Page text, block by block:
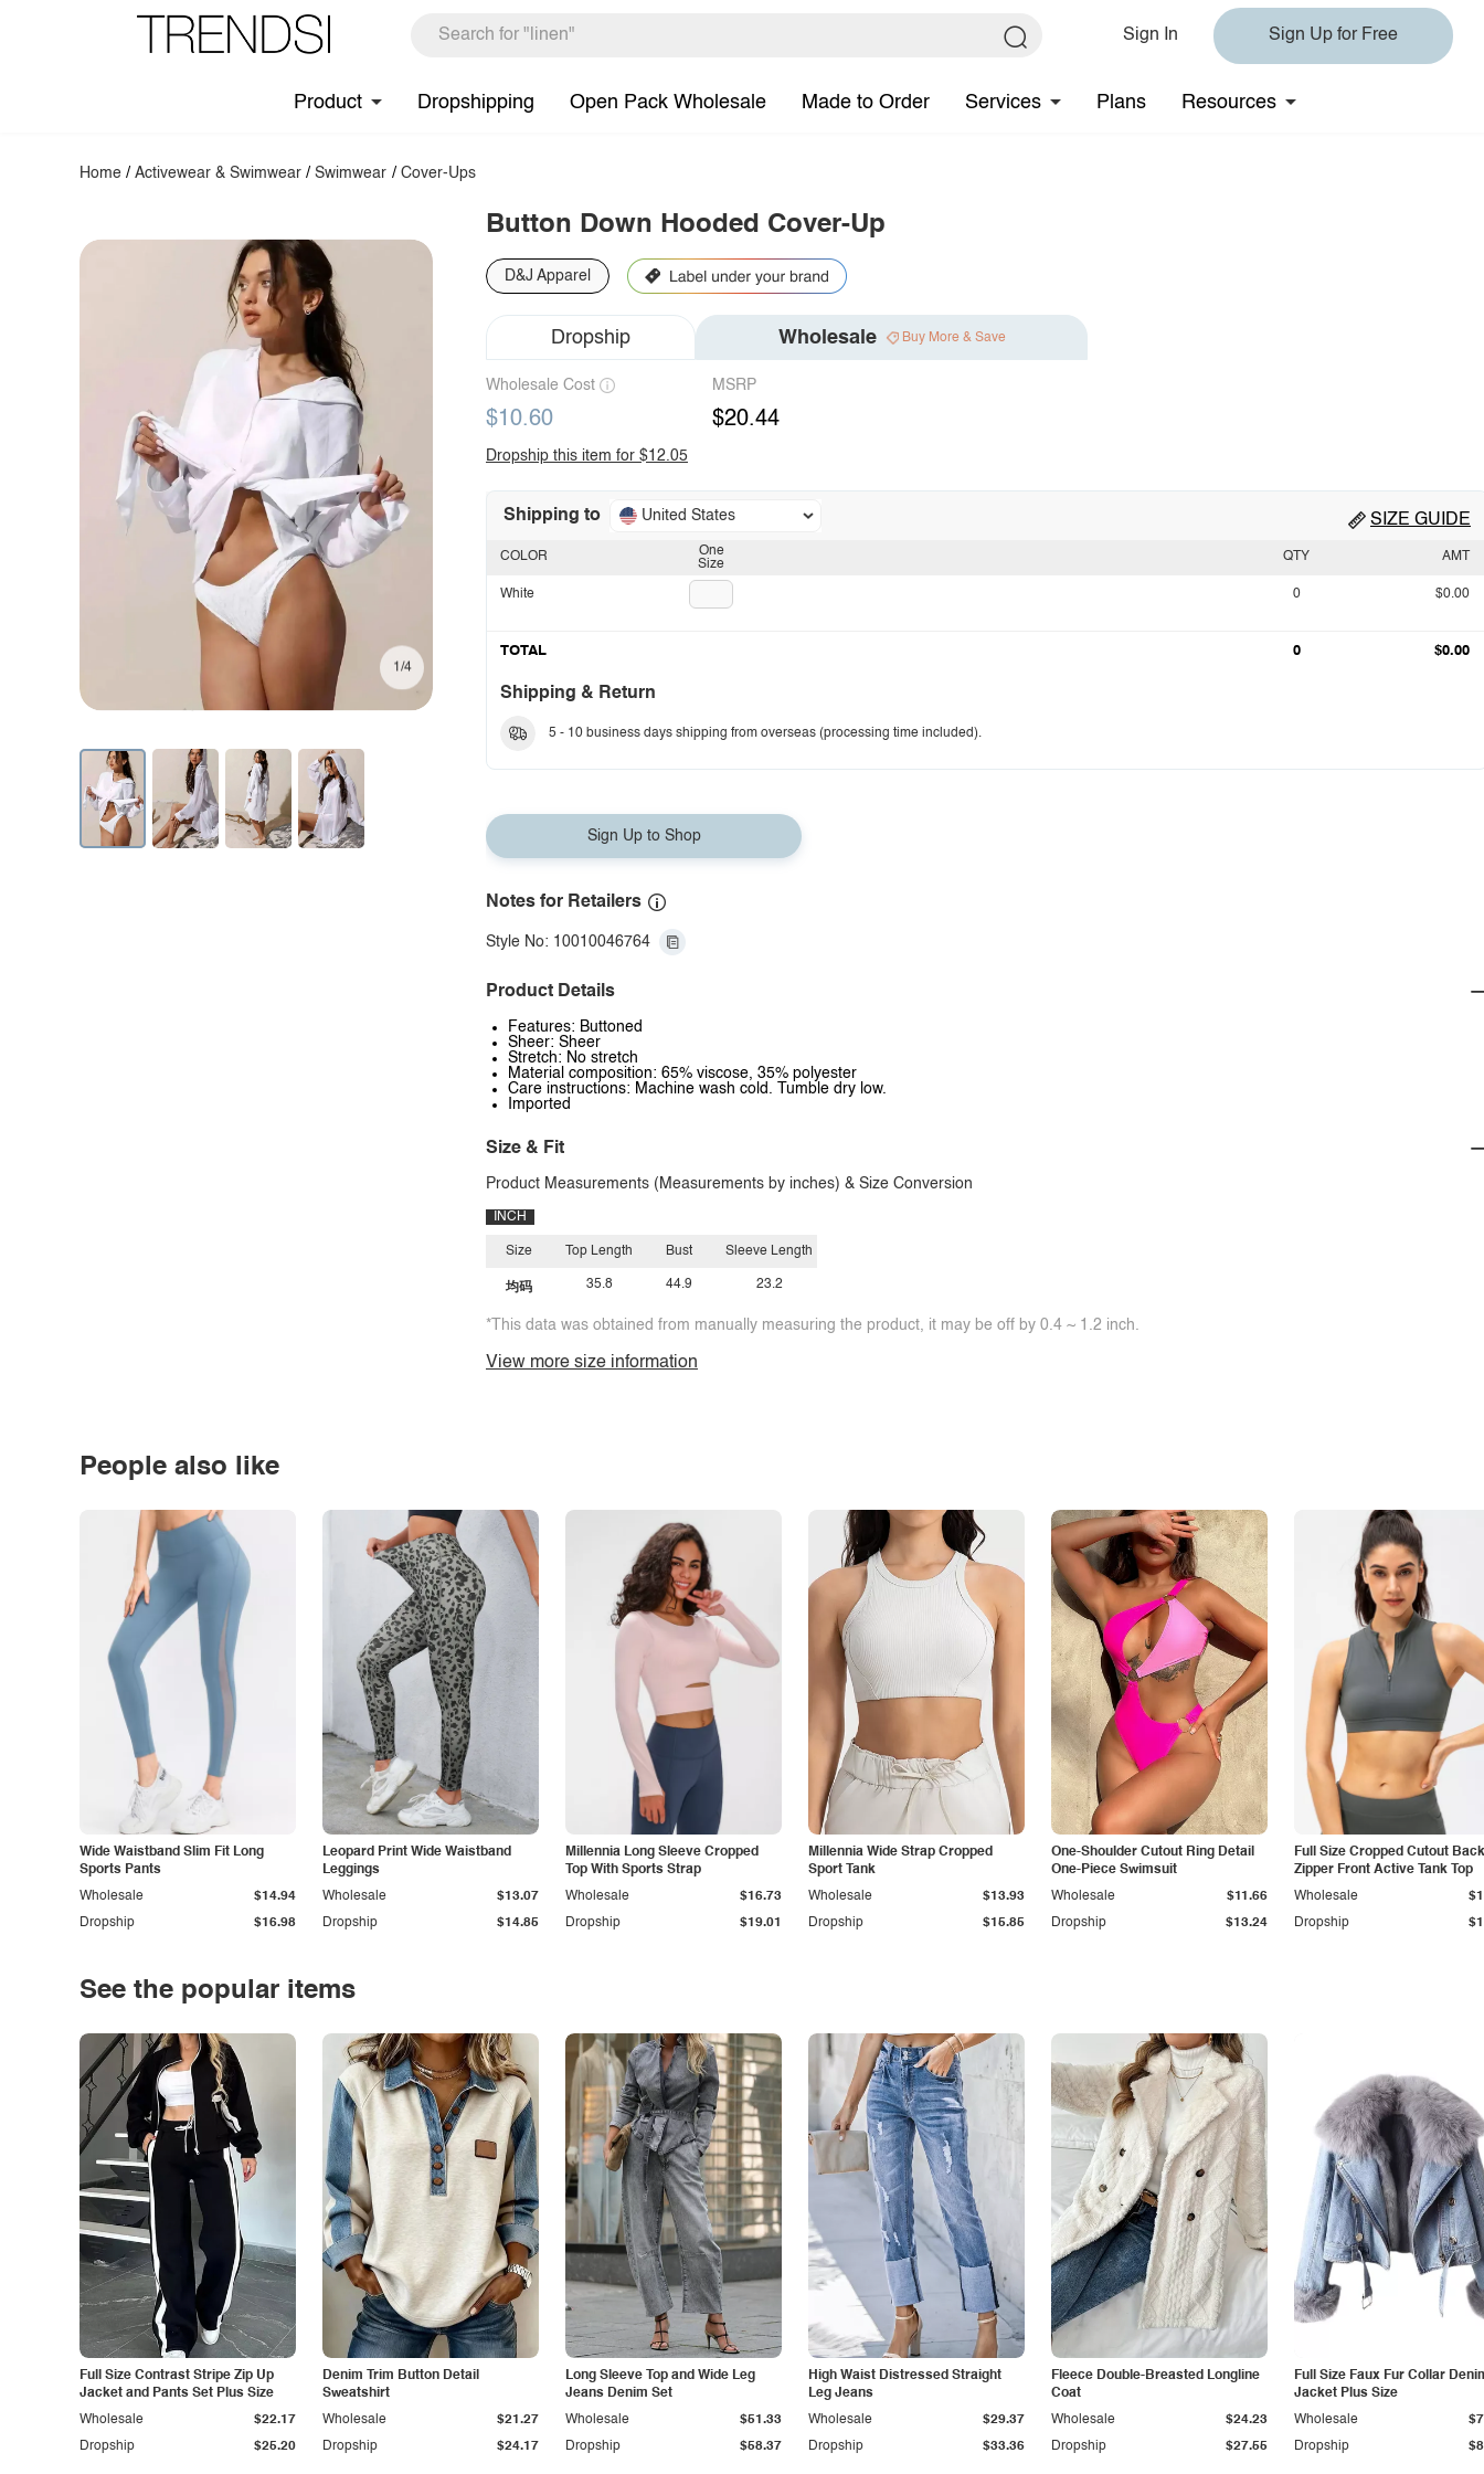
Sign In Sign Up for Free
Product Dropshipping Open Pack Wholesale Made to Order Services Plans Resources
Home /Activewear & Swimwear /Swimwear / Cover-Ups
1/4
Button Down Hooded Cover-Up
D&J Apparel
Dropship Wholesale Buy More & Save
Wholesale Cost
$10.60
MSRP
$20.44
Dropship this item for $12.05
Shipping to United States SIZE GUIDE
One
Size
COLOR
White
QTY AMT
0 $0.00
TOTAL 0 $0.00
Shipping & Return
5 - 10 business days shipping from overseas (processing time included).
Sign Up to Shop
Notes for Retailers
Style No: 10010046764
Product Details
Features: Buttoned
Sheer: Sheer
Stretch: No stretch
Material composition: 65% viscose, 35% polyester
Care instructions: Machine wash cold. Tumble dry low.
Imported
Size & Fit
Product Measurements (Measurements by inches) & Size Conversion
INCH
Size
均码
Top Length
35.8
Bust
44.9
Sleeve Length
23.2
*This data was obtained from manually measuring the product, it may be off by 0.4 ~ 1.2 inch.
View more size information
People also like
Wide Waistband Slim Fit Long
Sports Pants
Dropship $16.98
Wholesale $14.94
Leopard Print Wide Waistband
Leggings
Dropship $14.85
Wholesale $13.07
Millennia Long Sleeve Cropped
Top With Sports Strap
Dropship $19.01
Wholesale $16.73
Millennia Wide Strap Cropped
Sport Tank
Dropship $15.85
Wholesale $13.93
One-Shoulder Cutout Ring Detail
One-Piece Swimsuit
Dropship $13.24
Wholesale $11.66
Full Size Cropped Cutout Back
Zipper Front Active Tank Top
Dropship
Wholesale
See the popular items
Full Size Contrast Stripe Zip Up
Jacket and Pants Set Plus Size
Dropship $25.20
Wholesale $22.17
Denim Trim Button Detail
Sweatshirt
Dropship $24.17
Wholesale $21.27
Long Sleeve Top and Wide Leg
Jeans Denim Set
Dropship $58.37
Wholesale $51.33
High Waist Distressed Straight
Leg Jeans
Dropship $33.36
Wholesale $29.37
Fleece Double-Breasted Longline
Coat
Dropship $27.55
Wholesale $24.23
Full Size Faux Fur Collar
Jacket Plus Size
Dropship
Wholesale